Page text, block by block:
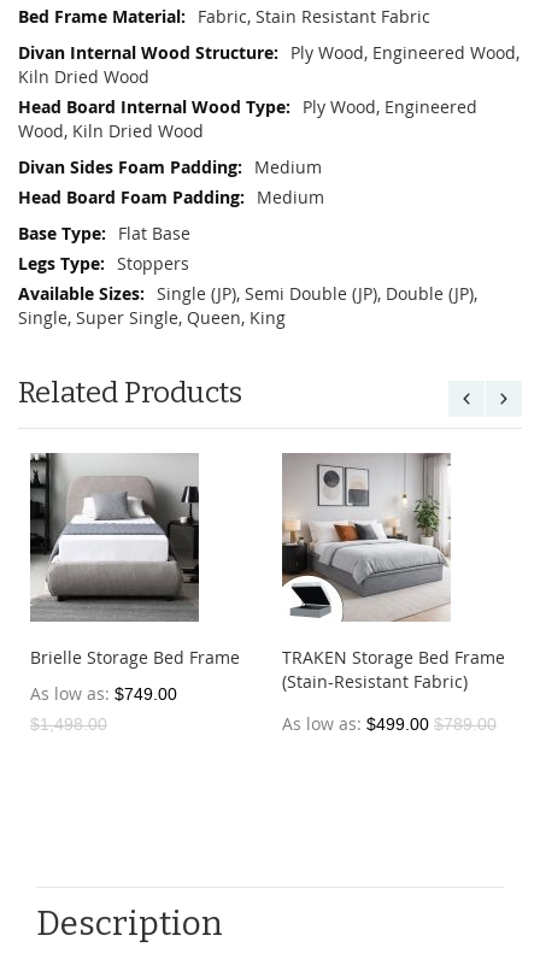
Fabric, Stain Resistant Fabric
Ply Wood, Engineered Wood,
Kiln Dried Wood
Ply Wood, Engineered
Wood, Kiln Dried Wood
Medium
Medium
Flat Base
Stoppers
Single (JP), Semi Double (JP), Double (JP),
Single, Super Single, Queen, King
Related Products
Brielle Storage Bed Frame
As low as $749.00
$1,498.00
TRAKEN Storage Bed Frame
(Stain-Resistant Fabric)
As low as $499.00 $789.00
Description